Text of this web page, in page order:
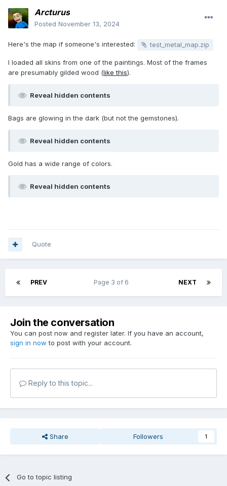
Arcturus
Posted November 13, 2024
Here's the map if someone's interested: test_metal_map.zip
I loaded all skins from one of the paintings. Most of the frames
are presumably gilded wood (like this).
Reveal hidden contents
Bags are glowing in the dark (but not the gemstones).
Reveal hidden contents
Gold has a wide range of colors.
Reveal hidden contents
Quote
PREV NEXT
Page 3 of 6
Join the conversation
You can post now and register later. If you have an account,
sign in now to post with your account.
Reply to this topic...
Share Followers 1
Go to topic listing